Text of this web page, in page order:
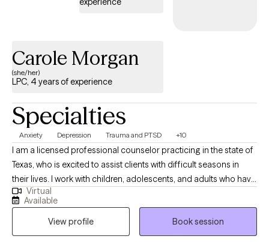
depressed, anxious, misunderstood, or just stressed out. Then
Carole Morgan
(she/her)
LPC, 4 years of experience
Specialties
Anxiety Depression Trauma and PTSD +10
I am a licensed professional counselor practicing in the state of
Texas, who is excited to assist clients with difficult seasons in
their lives. I work with children, adolescents, and adults who have
experienced anxiety, depression, grief, trauma, and other
difficulties. Also, i am a former high school counselor, and I am
aware of social/emotional difficulties in schools and the
academic requirements for students.
Virtual
Available
View profile
Book session